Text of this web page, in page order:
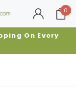
0
On Every